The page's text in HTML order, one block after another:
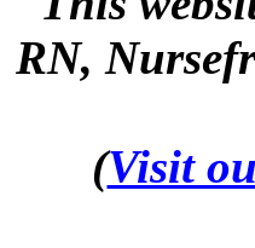
RN,
(Visit